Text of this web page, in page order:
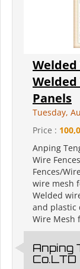
Welded
Welded
Panels
Tuesday,
Price :
Anping
Wire
Fences/
wire mesh
Welded
and plastic
Wire Mesh
Anping
Co.LTD